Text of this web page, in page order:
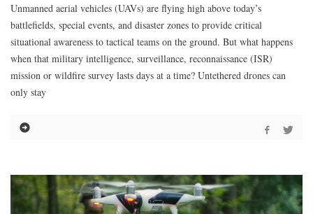
Unmanned aerial vehicles (UAVs) are flying high above today’s
battlefields, special events, and disaster zones to provide critical
situational awareness to tactical teams on the ground. But what happens
when that military intelligence, surveillance, reconnaissance (ISR)
mission or wildfire survey lasts days at a time? Untethered drones can
only stay